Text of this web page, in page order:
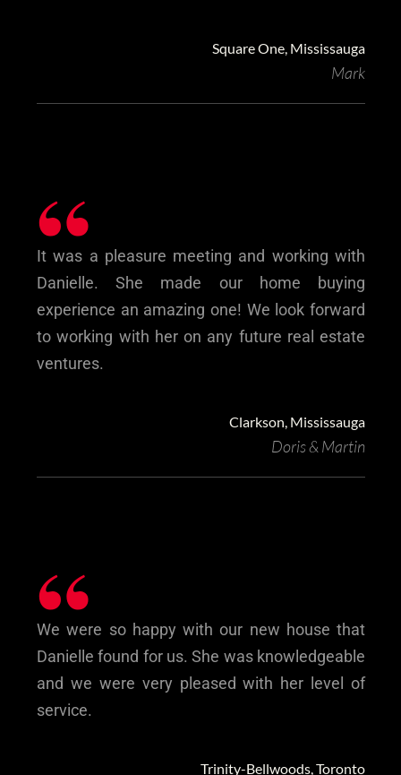
Square One, Mississauga
Mark
“
‎It was a pleasure meeting and working with
Danielle. She made our home buying
experience an amazing one! We look forward
to working with her on any future real estate
ventures.
Clarkson, Mississauga
Doris & Martin
“
We were so happy with our new house that
Danielle found for us. She was knowledgeable
and ‎we were very pleased with her level of
service.
Trinity-Bellwoods, Toronto